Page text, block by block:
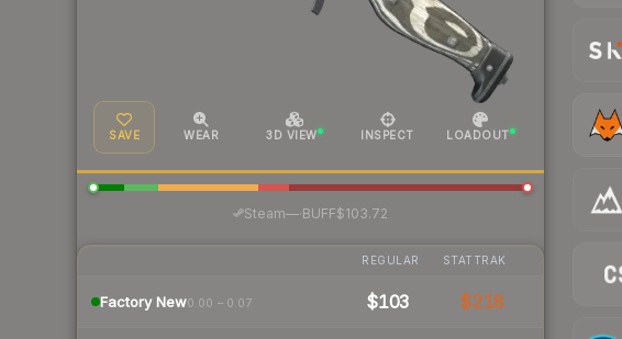
SAVE WEAR 3D VIEW INSPECT LOADOUT
Steam—· BUFF$103.72
REGULAR STATTRAK
Factory New0.00 – 0.07 $103 $218